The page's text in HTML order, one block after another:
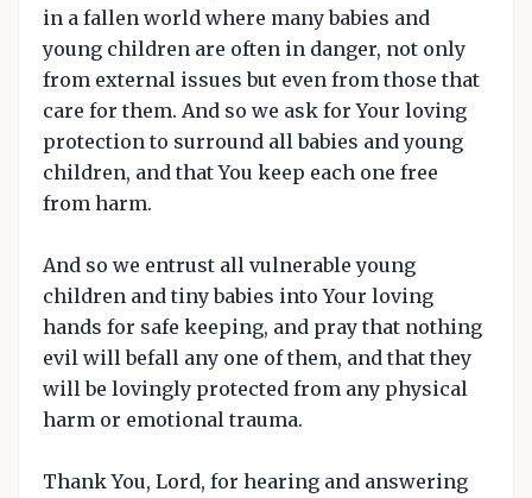
in a fallen world where many babies and
young children are often in danger, not only
from external issues but even from those that
care for them. And so we ask for Your loving
protection to surround all babies and young
children, and that You keep each one free
from harm.
And so we entrust all vulnerable young
children and tiny babies into Your loving
hands for safe keeping, and pray that nothing
evil will befall any one of them, and that they
will be lovingly protected from any physical
harm or emotional trauma.
Thank You, Lord, for hearing and answering